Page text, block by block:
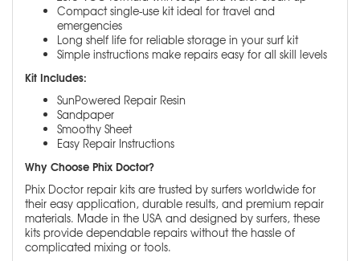
Compact single-use kit ideal for travel and
emergencies
Long shelf life for reliable storage in your surf kit
Simple instructions make repairs easy for all skill levels
Kit Includes:
SunPowered Repair Resin
Sandpaper
Smoothy Sheet
Easy Repair Instructions
Why Choose Phix Doctor?
Phix Doctor repair kits are trusted by surfers worldwide for
their easy application, durable results, and premium repair
materials. Made in the USA and designed by surfers, these
kits provide dependable repairs without the hassle of
complicated mixing or tools.